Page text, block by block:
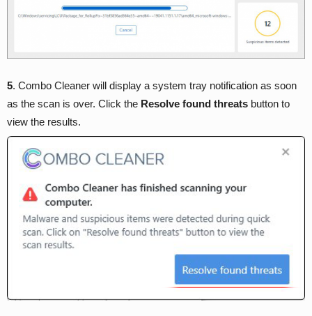
5. Combo Cleaner will display a system tray notification as soon
as the scan is over. Click the Resolve found threats button to
view the results.